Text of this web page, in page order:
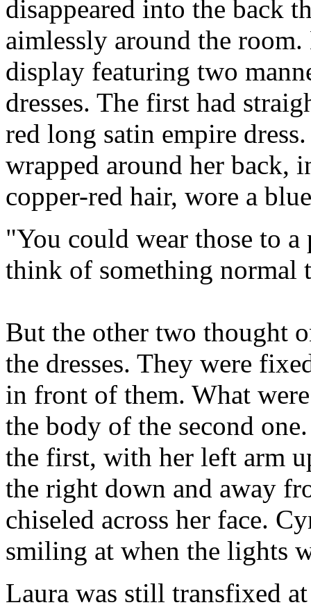
disappeared into the back
aimlessly around the
display featuring two
dresses. The first had
red long satin empire
wrapped around her back,
copper-red hair, wore a
"You could wear those to
think of something normal
But the other two thought
the dresses. They were
in front of them. What
the body of the second
the first, with her left arm
the right down and away
chiseled across her face.
smiling at when the lights
Laura was still transfixed